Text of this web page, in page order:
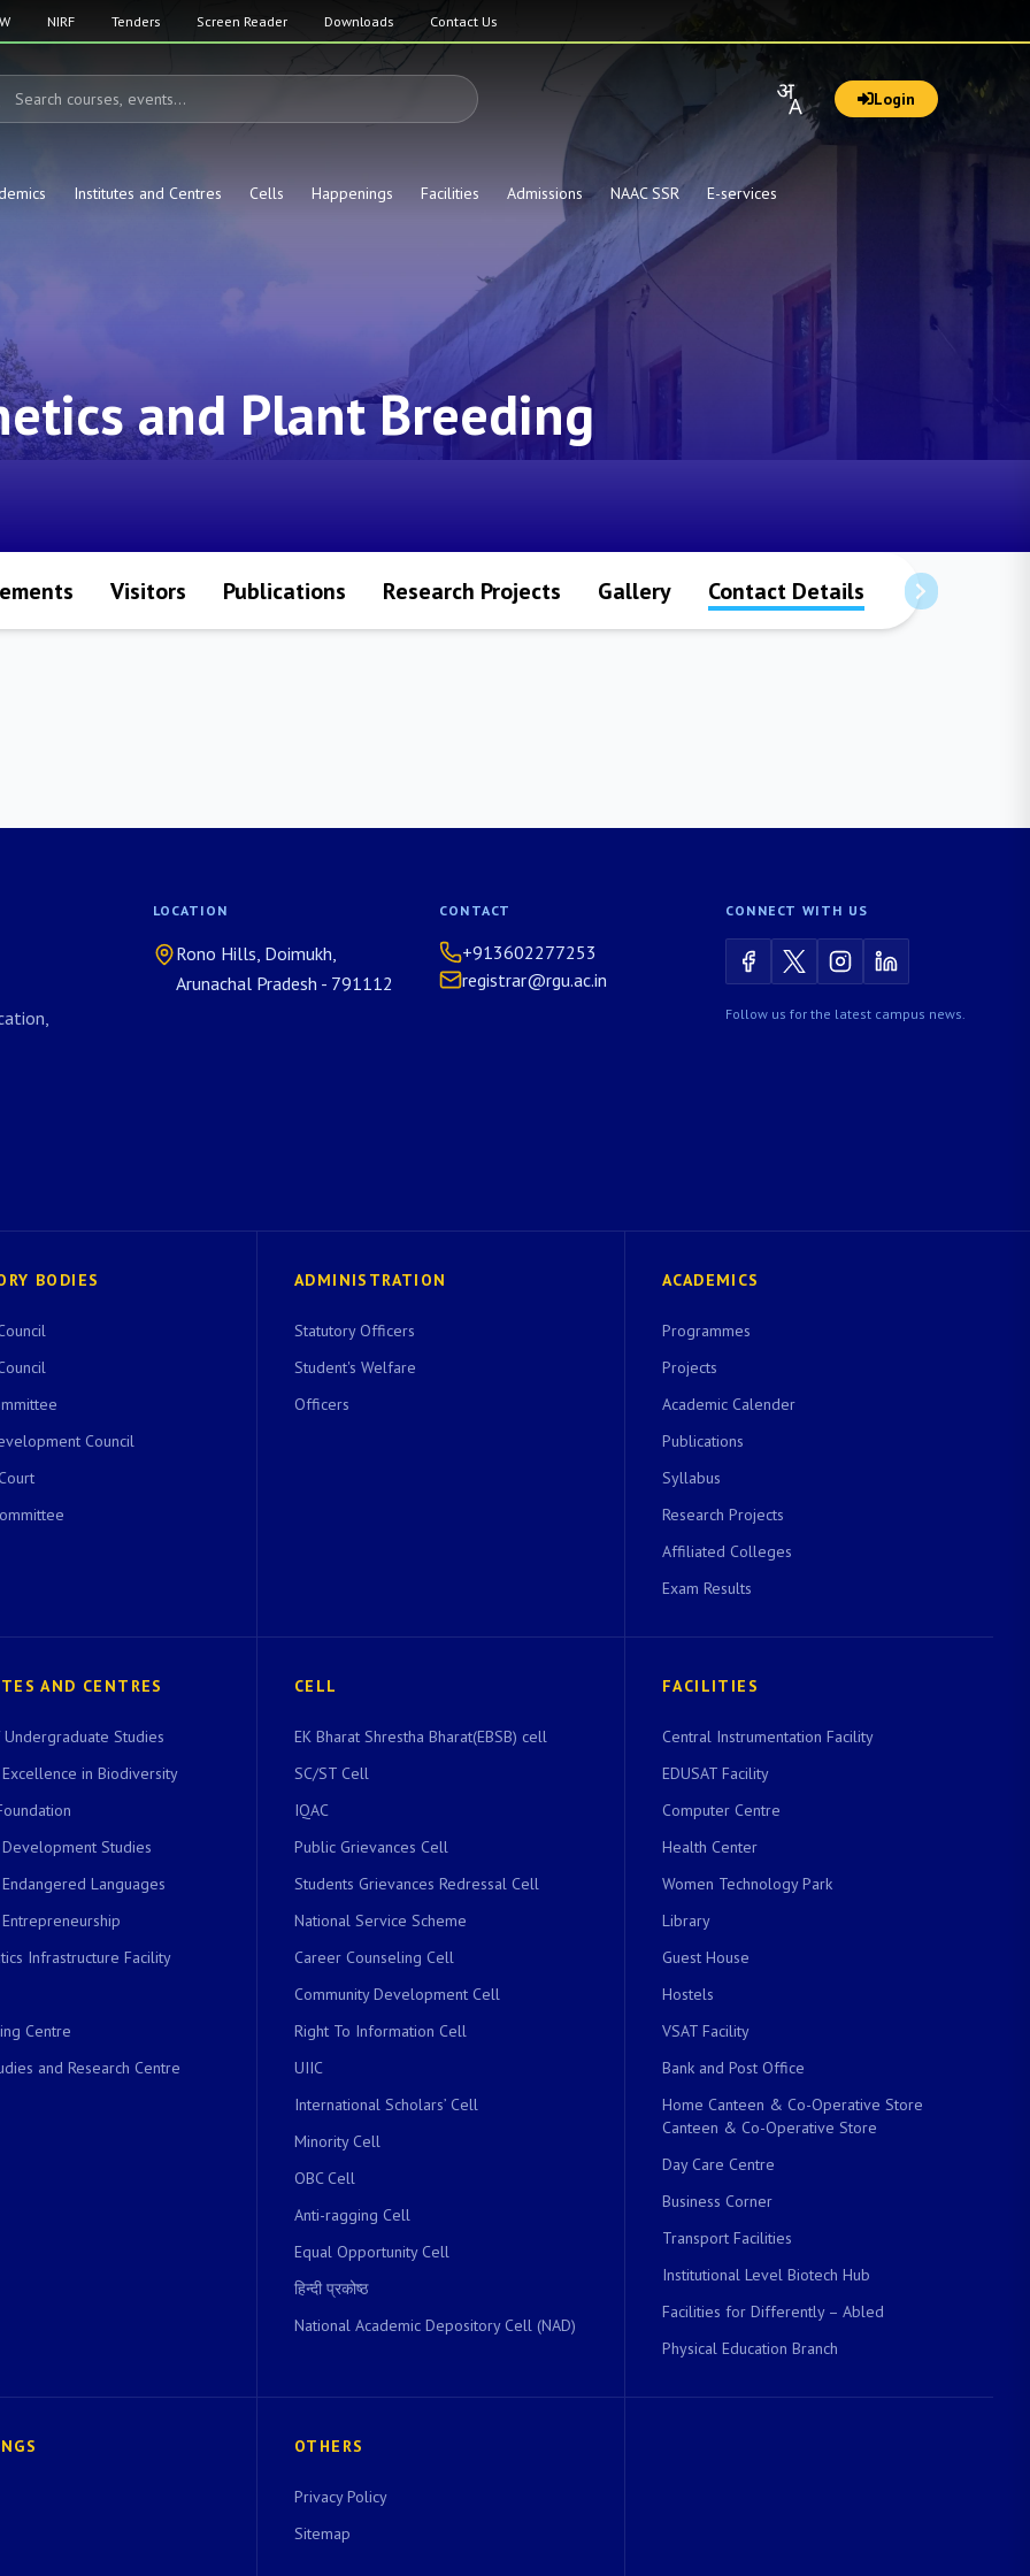
NIRF Tenders Screen Reader Downloads Contact Us
Login
Institutes and Centres Cells Happenings Facilities Admissions NAAC SSR E-services
and Plant Breeding
Visitors Publications Research Projects Gallery Contact Details
LOCATION
Rono Hills, Doimukh,
Arunachal Pradesh - 791112
CONTACT
+913602277253
registrar@rgu.ac.in
CONNECT WITH US
Follow us for the latest campus news.
BODIES
Council
ADMINISTRATION
Statutory Officers
Student's Welfare
Officers
ACADEMICS
Programmes
Projects
Academic Calender
Publications
Syllabus
Research Projects
Affiliated Colleges
Exam Results
AND CENTRES
Studies
in Biodiversity
Studies
Languages
Infrastructure Facility
Centre
and Research Centre
CELL
EK Bharat Shrestha Bharat(EBSB) cell
SC/ST Cell
IQAC
Public Grievances Cell
Students Grievances Redressal Cell
National Service Scheme
Career Counseling Cell
Community Development Cell
Right To Information Cell
UIIC
International Scholars’ Cell
Minority Cell
OBC Cell
Anti-ragging Cell
Equal Opportunity Cell
हिन्दी प्रकोष्ठ
National Academic Depository Cell (NAD)
FACILITIES
Central Instrumentation Facility
EDUSAT Facility
Computer Centre
Health Center
Women Technology Park
Library
Guest House
Hostels
VSAT Facility
Bank and Post Office
Home Canteen & Co-Operative Store
Canteen & Co-Operative Store
Day Care Centre
Business Corner
Transport Facilities
Institutional Level Biotech Hub
Facilities for Differently – Abled
Physical Education Branch
OTHERS
Privacy Policy
Sitemap